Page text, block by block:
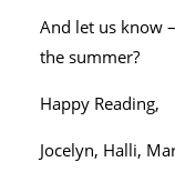
And let us know
the summer?
Happy Reading,
Jocelyn, Halli,